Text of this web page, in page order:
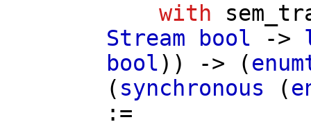
with
Stream
bool ->
bool)) -> (
( synchronous (
:=